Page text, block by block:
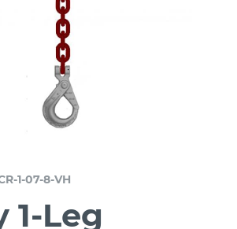
1-07-8-VH
1-Leg